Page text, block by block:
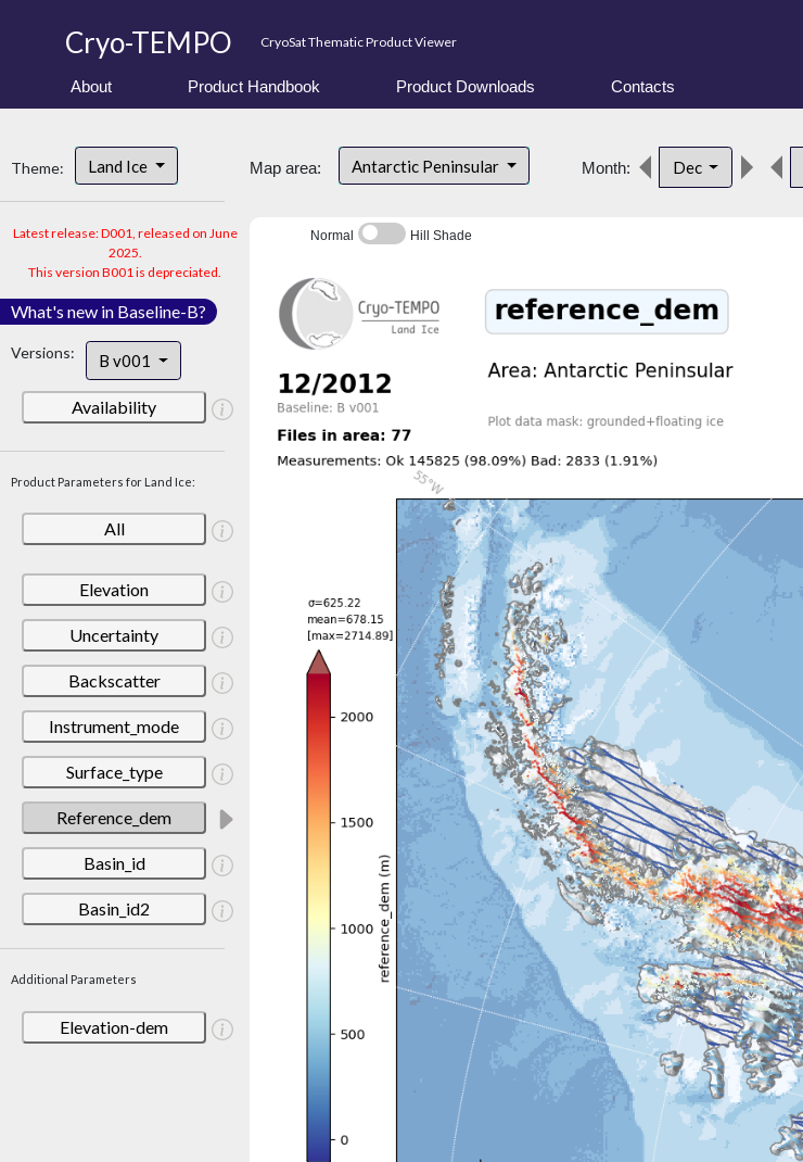
Cryo-TEMPO CryoSat Thematic Product Viewer
About Product Handbook Product Downloads Contacts
Theme: Land Ice
Latest release: D001, released on June
2025.
This version B001 is depreciated.
What's new in Baseline-B?
Versions: B v001
Availability
Product Parameters for Land Ice:
All
Elevation
Uncertainty
Backscatter
Instrument_mode
Surface_type
Reference_dem
Basin_id
Basin_id2
Additional Parameters
Elevation-dem
Map area: Antarctic Peninsular Month: Dec
Normal Hill Shade